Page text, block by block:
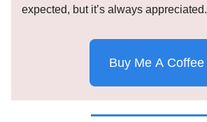
expected, but it’s always appreciated.
Buy Me A Coffee